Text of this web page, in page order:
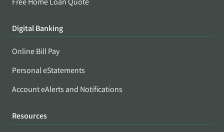
Digital Banking
Online Bill Pay
Personal eStatements
Account eAlerts and Notifications
Resources